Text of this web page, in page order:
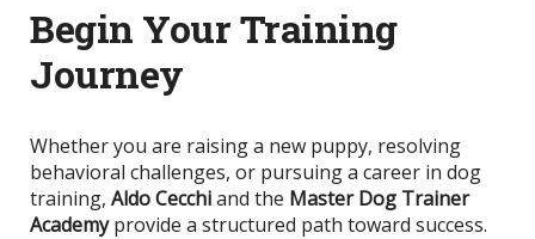
Begin Your Training
Journey
Whether you are raising a new puppy, resolving
behavioral challenges, or pursuing a career in dog
training, Aldo Cecchiand the Master Dog Trainer
Academyprovide a structured path toward success.